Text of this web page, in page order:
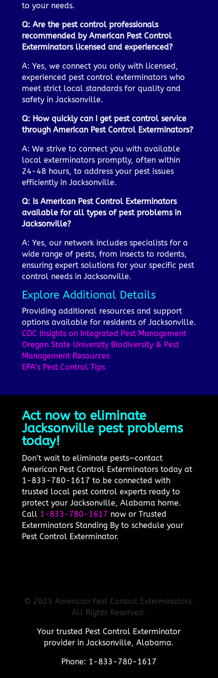
to your needs.
Q: Are the pest control professionals
recommended by American Pest Control
Exterminators licensed and experienced?
A: Yes, we connect you only with licensed,
experienced pest control exterminators who
meet strict local standards for quality and
safety in Jacksonville.
Q: How quickly can I get pest control service
through American Pest Control Exterminators?
A: We strive to connect you with available
local exterminators promptly, often within
24-48 hours, to address your pest issues
efficiently in Jacksonville.
Q: Is American Pest Control Exterminators
available for all types of pest problems in
Jacksonville?
A: Yes, our network includes specialists for a
wide range of pests, from insects to rodents,
ensuring expert solutions for your specific pest
control needs in Jacksonville.
Explore Additional Details
Providing additional resources and support
options available for residents of Jacksonville.
CDC Insights on Integrated Pest Management
Oregon State University Biodiversity & Pest
Management Resources
EPA’s Pest Control Tips
Act now to eliminate
Jacksonville pest problems
today!
Don’t wait to eliminate pests—contact
American Pest Control Exterminators today at
1-833-780-1617 to be connected with
trusted local pest control experts ready to
protect your Jacksonville, Alabama home.
Call 1-833-780-1617 now or Trusted
Exterminators Standing By to schedule your
Pest Control Exterminator.
© 2025 American Pest Control Exterminators.
All Rights Reserved.
Your trusted Pest Control Exterminator
provider in Jacksonville, Alabama.
Phone: 1-833-780-1617